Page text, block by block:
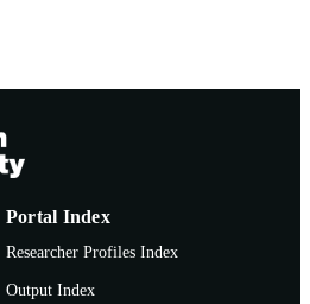
Portal Index
Researcher Profiles Index
Output Index